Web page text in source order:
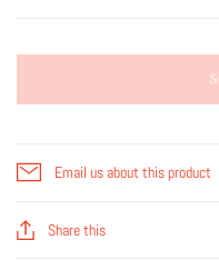
Email us about this product
Share this